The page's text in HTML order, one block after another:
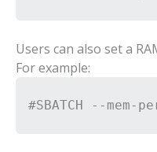
Users can also set a
For example:
#SBATCH --mem-